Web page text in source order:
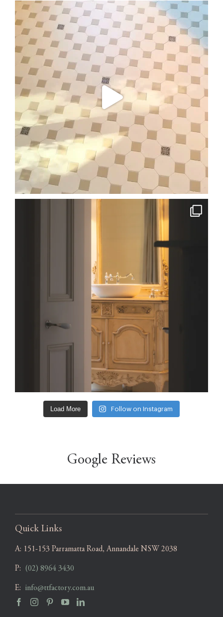
Load More Follow on Instagram
Google Reviews
Quick Links
A: 151-153 Parramatta Road, Annandale NSW 2038
P: (02) 8964 3430
E: info@ttfactory.com.au